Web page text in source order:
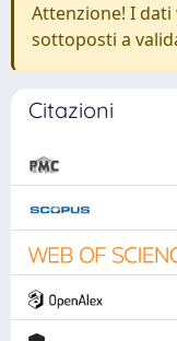
Attenzione! I
sottoposti a
Citazioni